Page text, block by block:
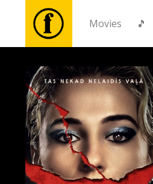
Movies 🎵
Movies
🎵
Tickets
Culture